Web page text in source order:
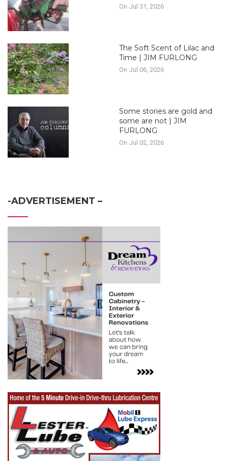
On Jul 31, 2026
The Soft Scent of Lilac and
Time | JIM FURLONG
On Jul 06, 2026
Some stories are gold and
some are not | JIM
FURLONG
On Jul 02, 2026
-ADVERTISEMENT –